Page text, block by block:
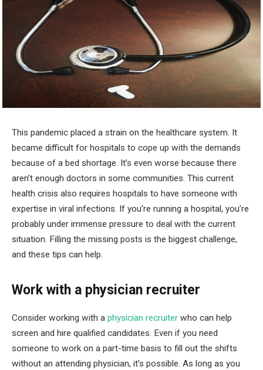
This pandemic placed a strain on the healthcare system. It
became difficult for hospitals to cope up with the demands
because of a bed shortage. It’s even worse because there
aren’t enough doctors in some communities. This current
health crisis also requires hospitals to have someone with
expertise in viral infections. If you’re running a hospital, you’re
probably under immense pressure to deal with the current
situation. Filling the missing posts is the biggest challenge,
and these tips can help.
Work with a physician recruiter
Consider working with a physician recruiter who can help
screen and hire qualified candidates. Even if you need
someone to work on a part-time basis to fill out the shifts
without an attending physician, it’s possible. As long as you